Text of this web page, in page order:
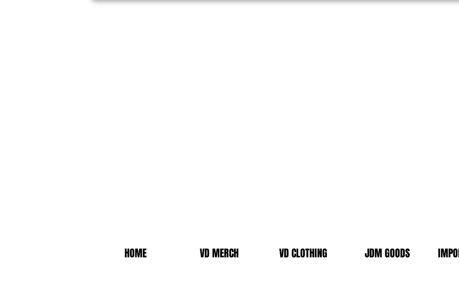
HOME VD MERCH VD CLOTHING JDM GOODS